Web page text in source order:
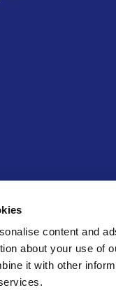
content and
about your use of
it with other